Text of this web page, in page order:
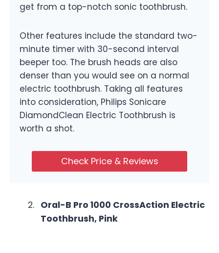
get from a top-notch sonic toothbrush.
Other features include the standard two-
minute timer with 30-second interval
beeper too. The brush heads are also
denser than you would see on a normal
electric toothbrush. Taking all features
into consideration, Philips Sonicare
DiamondClean Electric Toothbrush is
worth a shot.
Check Price & Reviews
Oral-B Pro 1000 CrossAction Electric
Toothbrush, Pink